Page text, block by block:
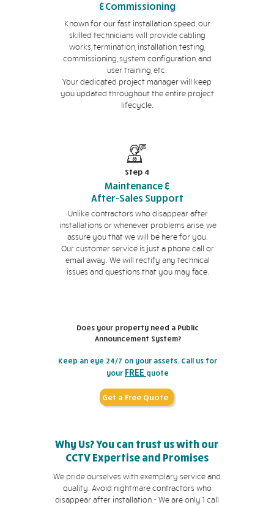
&Commissioning
Known for our fast installation speed, our
skilled technicians will provide cabling
works, termination, installation, testing,
commissioning, system configuration, and
user training, etc.
Your dedicated project manager will keep
you updated throughout the entire project
lifecycle.
Step 4
Maintenance &
After-Sales Support
Unlike contractors who disappear after
installations or whenever problems arise, we
assure you that we will be here for you.
Our customer service is just a phone call or
email away. We will rectify any technical
issues and questions that you may face.
Does your property need a Public
Announcement System?
Keep an eye 24/7 on your assets. Call us for
your FREE quote
Get a Free Quote
Why Us? You can trust us with our
CCTV Expertise and Promises
We pride ourselves with exemplary service and
quality. Avoid nightmare contractors who
disappear after installation - We are only 1 call